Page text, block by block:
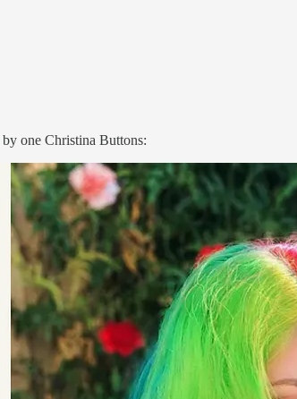
by one Christina Buttons: